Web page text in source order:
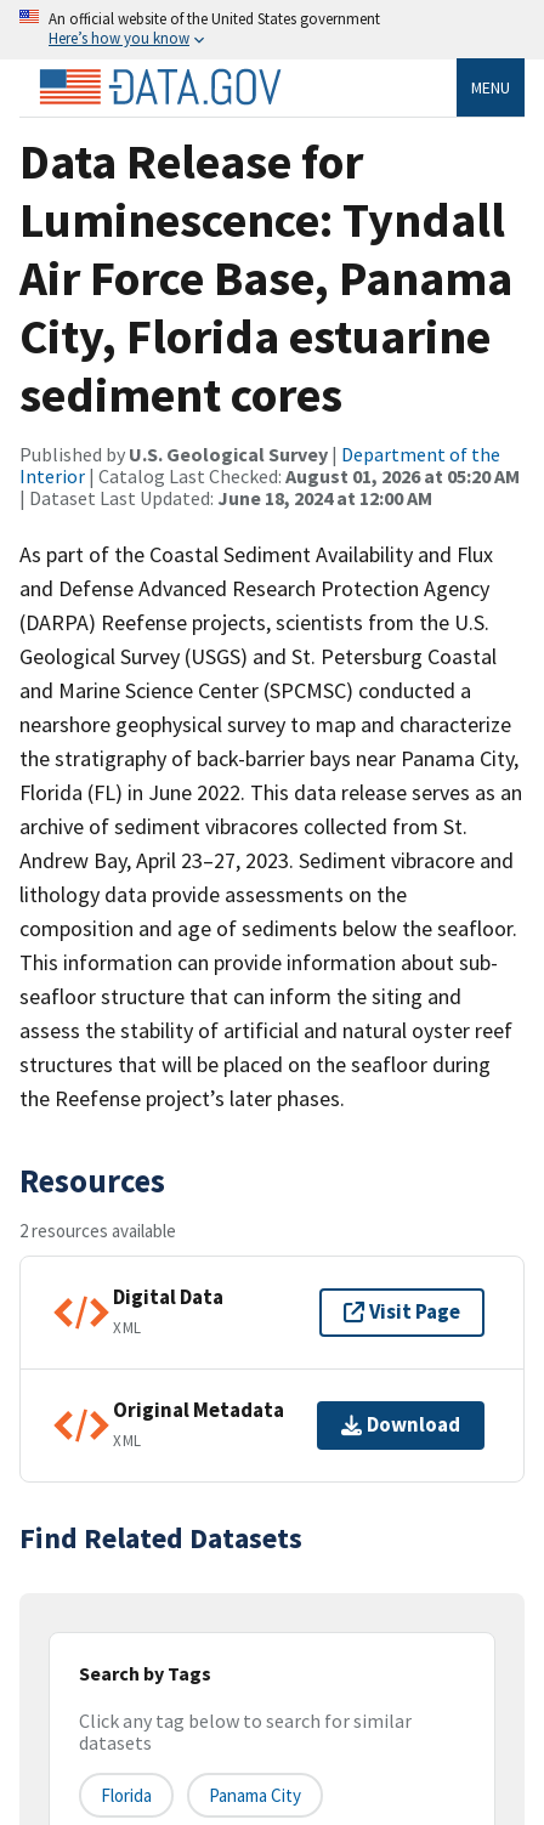
An official website of the United States government
Here’s how you know
MENU
Data Release for
Luminescence: Tyndall
Air Force Base, Panama
City, Florida estuarine
sediment cores
Published by U.S. Geological Survey | Department of the
Interior | Catalog Last Checked: August 01, 2026 at 05:20 AM
| Dataset Last Updated: June 18, 2024 at 12:00 AM
As part of the Coastal Sediment Availability and Flux
and Defense Advanced Research Protection Agency
(DARPA) Reefense projects, scientists from the U.S.
Geological Survey (USGS) and St. Petersburg Coastal
and Marine Science Center (SPCMSC) conducted a
nearshore geophysical survey to map and characterize
the stratigraphy of back-barrier bays near Panama City,
Florida (FL) in June 2022. This data release serves as an
archive of sediment vibracores collected from St.
Andrew Bay, April 23–27, 2023. Sediment vibracore and
lithology data provide assessments on the
composition and age of sediments below the seafloor.
This information can provide information about sub-
seafloor structure that can inform the siting and
assess the stability of artificial and natural oyster reef
structures that will be placed on the seafloor during
the Reefense project’s later phases.
Resources
2 resources available
Digital Data
XML
Visit Page
Original Metadata
XML
Download
Find Related Datasets
Search by Tags
Click any tag below to search for similar
datasets
Florida Panama City